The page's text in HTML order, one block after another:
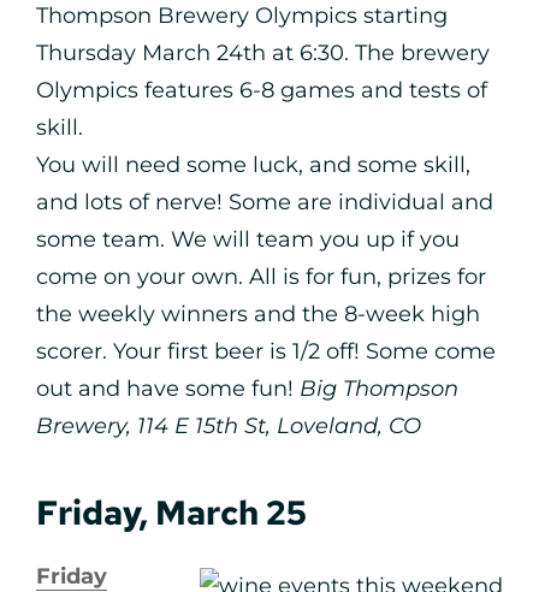
Thompson Brewery Olympics starting
Thursday March 24th at 6:30. The brewery
Olympics features 6-8 games and tests of
skill.
You will need some luck, and some skill,
and lots of nerve! Some are individual and
some team. We will team you up if you
come on your own. All is for fun, prizes for
the weekly winners and the 8-week high
scorer. Your first beer is 1/2 off! Some come
out and have some fun! Big Thompson
Brewery, 114 E 15th St, Loveland, CO
Friday, March 25
Friday